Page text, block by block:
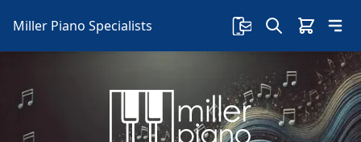
Miller Piano Specialists